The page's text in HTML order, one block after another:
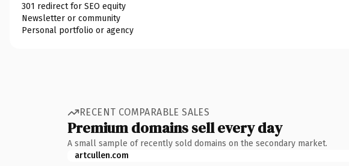
301 redirect for SEO equity
Newsletter or community
Personal portfolio or agency
RECENT COMPARABLE SALES
Premium domains sell every day
A small sample of recently sold domains on the secondary market.
artcullen.com